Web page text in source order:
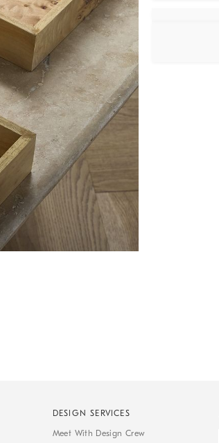
DESIGN SERVICES
Meet With Design Crew